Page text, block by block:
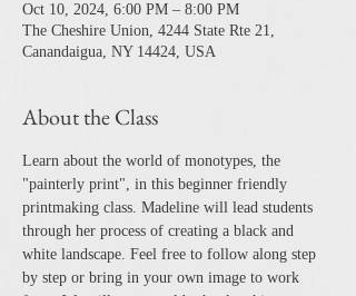
Oct 10, 2024, 6:00 PM – 8:00 PM
The Cheshire Union, 4244 State Rte 21,
Canandaigua, NY 14424, USA
About the Class
Learn about the world of monotypes, the
"painterly print", in this beginner friendly
printmaking class. Madeline will lead students
through her process of creating a black and
white landscape. Feel free to follow along step
by step or bring in your own image to work